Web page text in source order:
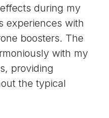
during my
experiences with
boosters. The
with my
providing
the typical